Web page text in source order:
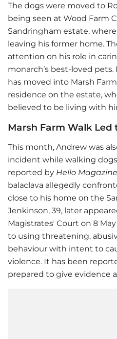
The dogs were moved to
being seen at Wood Farm
Sandringham estate,
leaving his former home.
attention on his role in
monarch’s best-loved
has moved into Marsh
residence on the estate,
believed to be living with
Marsh Farm Walk Led
This month, Andrew was
incident while walking
reported by Hello Magazine
balaclava allegedly
close to his home on the
Jenkinson, 39, later
Magistrates' Court on 8
to using threatening,
behaviour with intent to
violence. It has been
prepared to give evidence